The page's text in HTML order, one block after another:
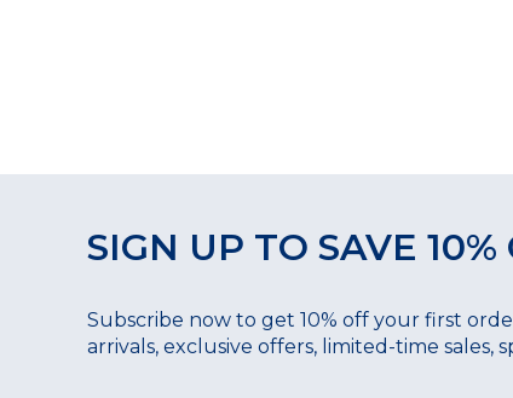
SIGN UP TO SAVE 10%
Subscribe now to get 10% off your first
arrivals, exclusive offers, limited-time sales,